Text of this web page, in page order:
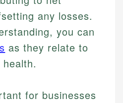
any losses.
you can
as they relate to
for businesses